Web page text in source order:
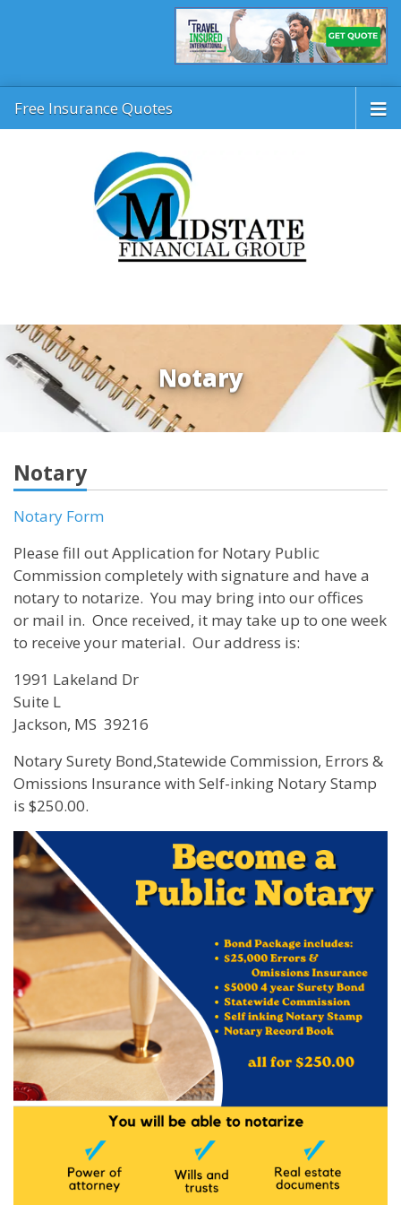
Free Insurance Quotes
Notary
Notary
Notary Form
Please fill out Application for Notary Public
Commission completely with signature and have a
notary to notarize. You may bring into our offices
or mail in. Once received, it may take up to one week
to receive your material. Our address is:
1991 Lakeland Dr
Suite L
Jackson, MS 39216
Notary Surety Bond,Statewide Commission, Errors &
Omissions Insurance with Self-inking Notary Stamp
is $250.00.